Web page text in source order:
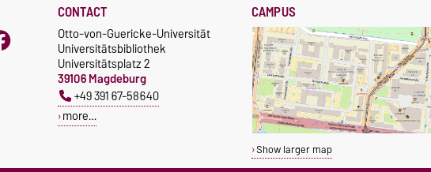
CONTACT
Otto-von-Guericke-Universität
Universitätsbibliothek
Universitätsplatz 2
39106 Magdeburg
+49 391 67-58640
more…
CAMPUS
Show larger map